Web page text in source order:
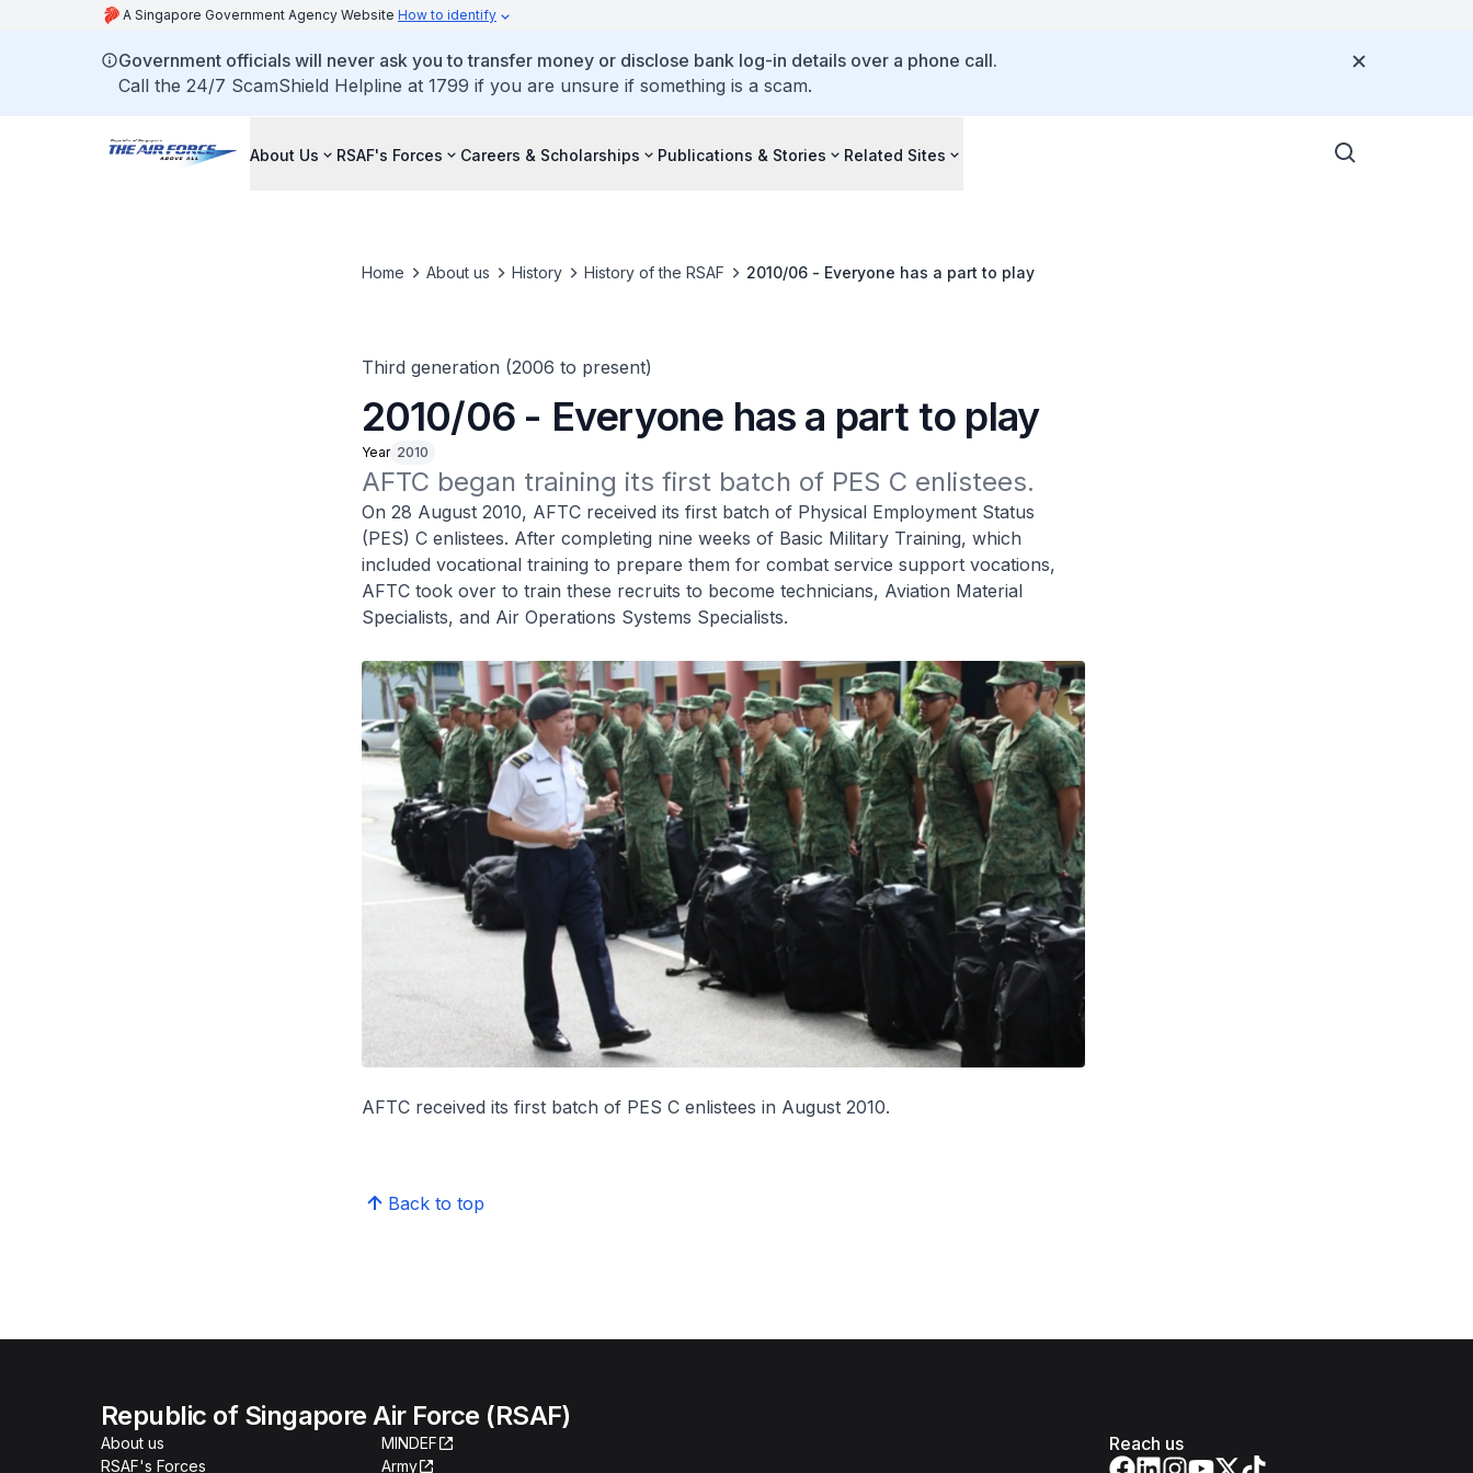
A Singapore Government Agency Website How to identify
Government officials will never ask you to transfer money or disclose bank log-in details over a phone call.
Call the 24/7 ScamShield Helpline at 1799 if you are unsure if something is a scam.
About Us RSAF's Forces Careers & Scholarships Publications & Stories Related Sites
Home About us History History of the RSAF 2010/06 - Everyone has a part to play
Third generation (2006 to present)
2010/06 - Everyone has a part to play
Year 2010
AFTC began training its first batch of PES C enlistees.
On 28 August 2010, AFTC received its first batch of Physical Employment Status
(PES) C enlistees. After completing nine weeks of Basic Military Training, which
included vocational training to prepare them for combat service support vocations,
AFTC took over to train these recruits to become technicians, Aviation Material
Specialists, and Air Operations Systems Specialists.
AFTC received its first batch of PES C enlistees in August 2010.
Back to top
Republic of Singapore Air Force (RSAF)
About us
RSAF's Forces
MINDEF
Army
Reach us